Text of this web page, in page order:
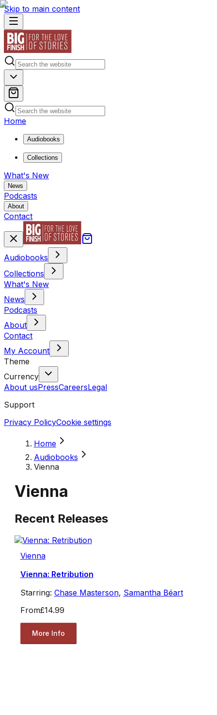
Skip to main content
Home
Audiobooks
Collections
What's New
News
Podcasts
About
Contact
Audiobooks
Collections
What's New
News
Podcasts
About
Contact
My Account
Theme
Currency
About usPressCareersLegal
Support
Privacy PolicyCookie settings
Home
Audiobooks
Vienna
Vienna
Recent Releases
Vienna
Vienna: Retribution
Starring: Chase Masterson, Samantha Béart
From£14.99
More Info